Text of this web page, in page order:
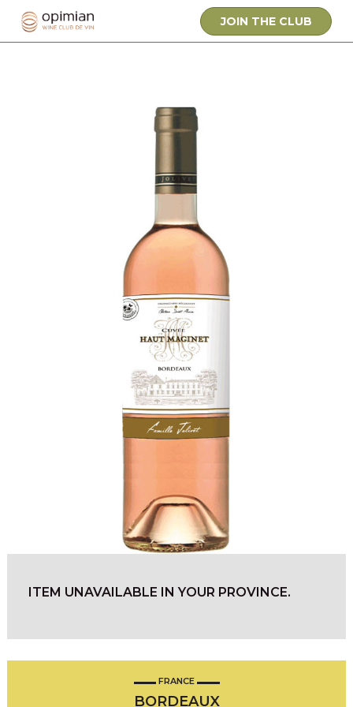
JOIN THE CLUB
ITEM UNAVAILABLE IN YOUR PROVINCE.
FRANCE
BORDEAUX